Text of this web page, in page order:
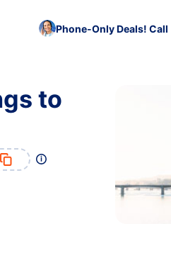
Phone-Only Deals! Call
to